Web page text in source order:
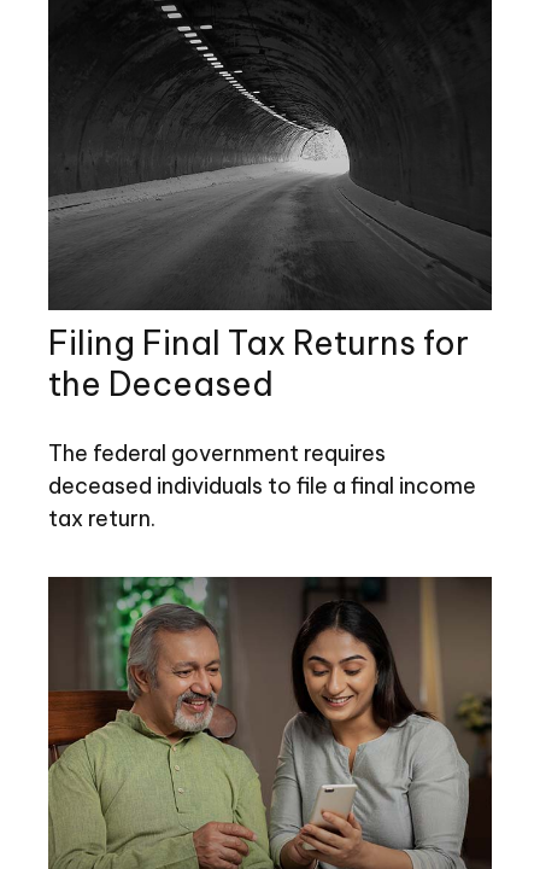
Filing Final Tax Returns for
the Deceased
The federal government requires
deceased individuals to file a final income
tax return.